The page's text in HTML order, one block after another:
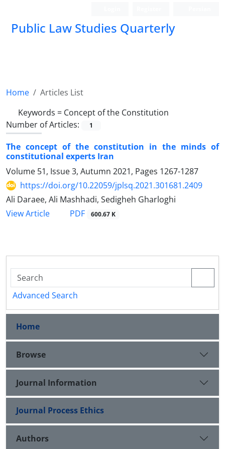
Public Law Studies Quarterly
Home
Articles List
Keywords = Concept of the Constitution
Number of Articles:
1
The concept of the constitution in the minds of
constitutional experts Iran
Volume 51, Issue 3, Autumn 2021, Pages 1267-1287
https://doi.org/10.22059/jplsq.2021.301681.2409
Ali Daraee, Ali Mashhadi, Sedigheh Gharloghi
View Article
PDF 600.67 K
Advanced Search
Home
Browse
Journal Information
Journal Process Ethics
Authors